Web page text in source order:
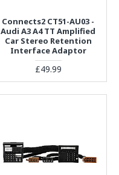
Connects2 CT51-AU03 -
Audi A3 A4 TT Amplified
Car Stereo Retention
Interface Adaptor
£49.99